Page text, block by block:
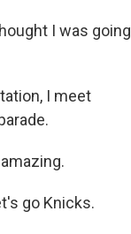
I was going
I meet
go Knicks.